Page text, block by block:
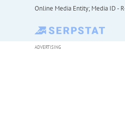
Online Media Entity; Media ID -
ADVERTISING